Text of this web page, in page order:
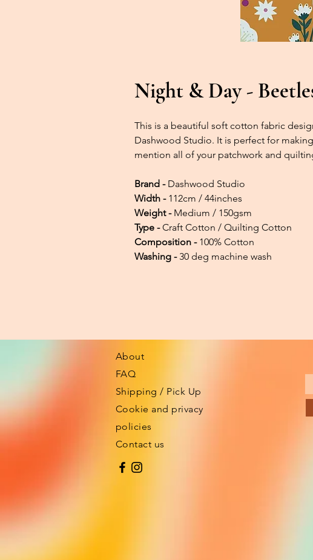
Night & Day -
This is a beautiful soft cotton fabric
Dashwood Studio. It is perfect for
mention all of your patchwork and
Brand -Dashwood Studio
Width -112cm / 44inches
Weight -Medium / 150gsm
Type -Craft Cotton / Quilting Cotton
Composition -100% Cotton
Washing -30 deg machine wash
About
FAQ
Shipping / Pick Up
Cookie and privacy
policies
Contact us